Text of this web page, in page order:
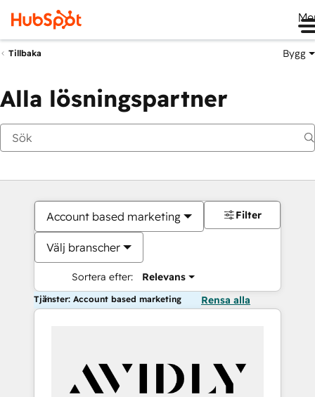
Tillbaka Bygg
Alla lösningspartner
Account based marketing
Välj branscher
Sortera efter: Relevans
Filter
Tjänster: Account based marketing Rensa alla